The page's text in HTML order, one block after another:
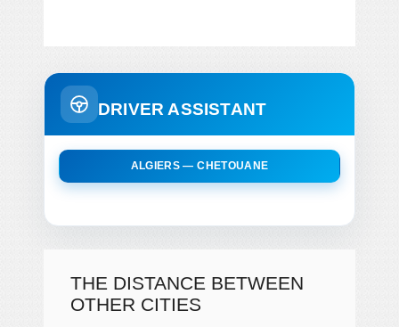
DRIVER ASSISTANT
ALGIERS — CHETOUANE
THE DISTANCE BETWEEN
OTHER CITIES